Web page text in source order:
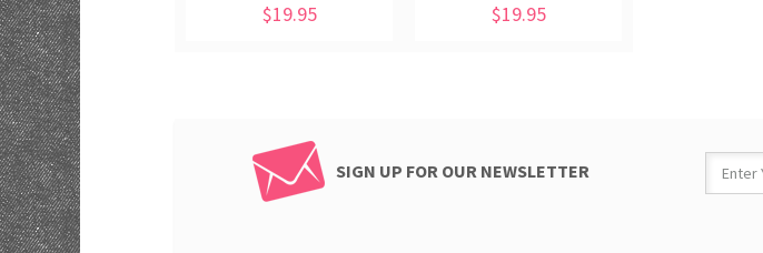
$19.95 $19.95
SIGN UP FOR OUR NEWSLETTER